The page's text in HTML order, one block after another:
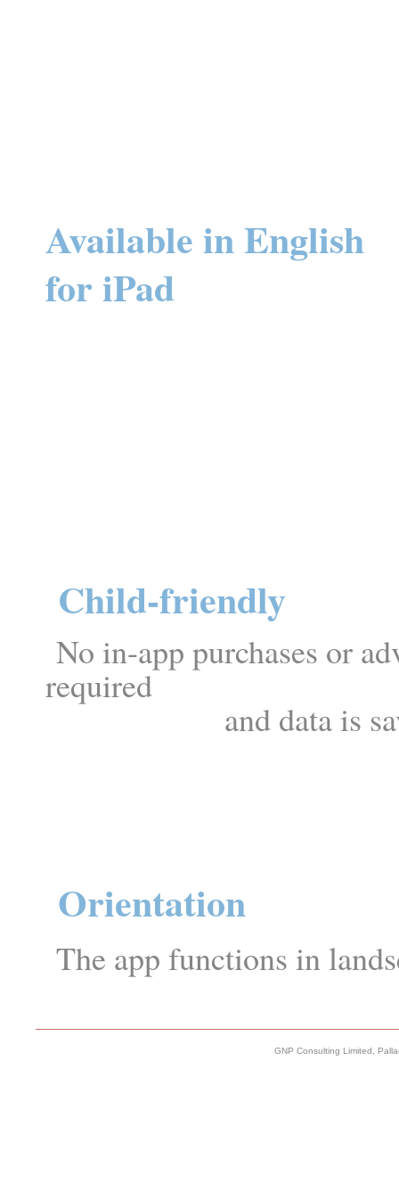
Available in English
for iPad
Child-friendly
No in-app purchases or
and data is saved
Orientation
The app functions in
GNP Consulting Limited,